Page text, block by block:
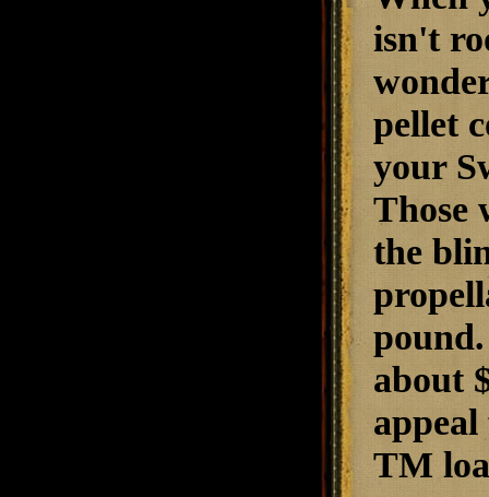
isn't
pellet
your
Those
the
about
TM